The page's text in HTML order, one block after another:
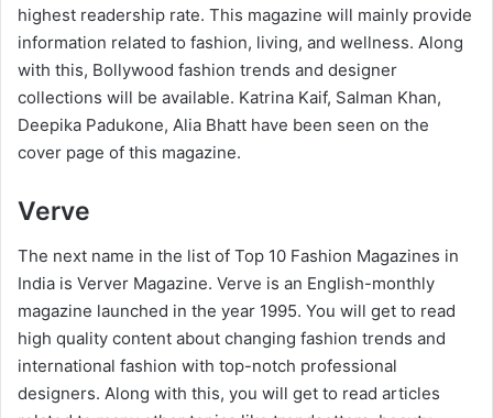
highest readership rate. This magazine will mainly provide
information related to fashion, living, and wellness. Along
with this, Bollywood fashion trends and designer
collections will be available. Katrina Kaif, Salman Khan,
Deepika Padukone, Alia Bhatt have been seen on the
cover page of this magazine.
Verve
The next name in the list of Top 10 Fashion Magazines in
India is Verver Magazine. Verve is an English-monthly
magazine launched in the year 1995. You will get to read
high quality content about changing fashion trends and
international fashion with top-notch professional
designers. Along with this, you will get to read articles